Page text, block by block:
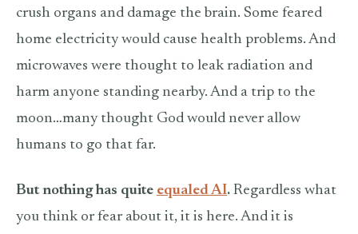
crush organs and damage the brain. Some feared
home electricity would cause health problems. And
microwaves were thought to leak radiation and
harm anyone standing nearby. And a trip to the
moon…many thought God would never allow
humans to go that far.
But nothing has quite equaled AI. Regardless what
you think or fear about it, it is here. And it is